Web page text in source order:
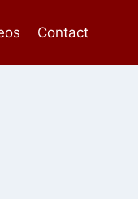
Contact